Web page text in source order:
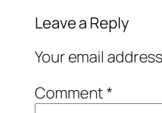
Leave a Reply
Your email
Comment*